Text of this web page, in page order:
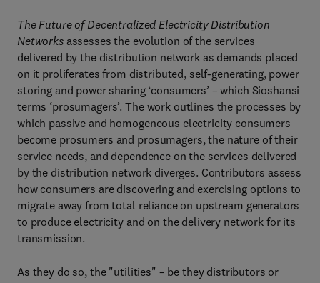
The Future of Decentralized Electricity Distribution
Networksassesses the evolution of the services
delivered by the distribution network as demands placed
on it proliferates from distributed, self-generating, power
storing and power sharing ‘consumers’ – which Sioshansi
terms ‘prosumagers’. The work outlines the processes by
which passive and homogeneous electricity consumers
become prosumers and prosumagers, the nature of their
service needs, and dependence on the services delivered
by the distribution network diverges. Contributors assess
how consumers are discovering and exercising options to
migrate away from total reliance on upstream generators
to produce electricity and on the delivery network for its
transmission.
As they do so, the "utilities" – be they distributors or